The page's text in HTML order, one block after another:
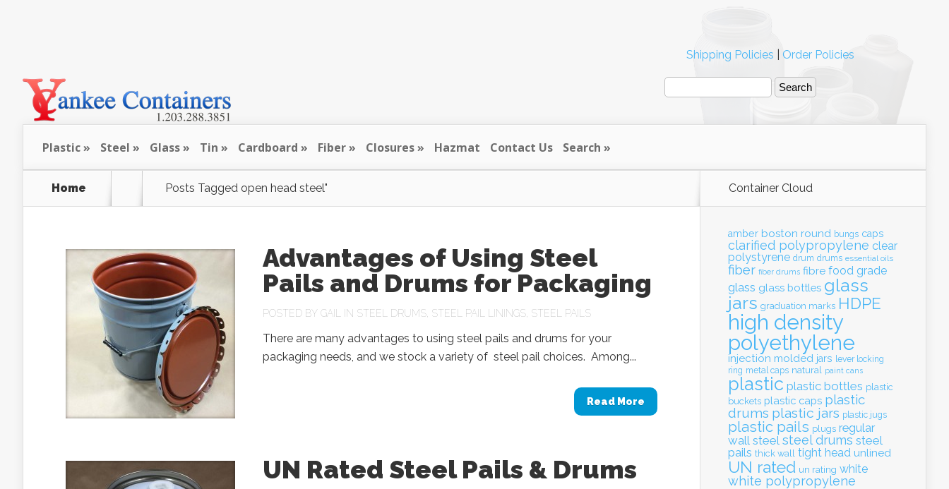
Plastic Steel Glass Tin Cardboard Fiber Closures Hazmat Contact Us Search
Home Posts Tagged open head steel"
Advantages of Using Steel
Pails and Drums for Packaging
POSTED BY GAIL IN STEEL DRUMS STEEL PAIL LININGS STEEL PAILS
There are many advantages to using steel pails and drums for your
packaging needs, and we stock a variety of steel pail choices. Among...
Read More
UN Rated Steel Pails & Drums
Container Cloud
amber boston round bungs caps
clarified polypropylene clear
polystyrene drum drums essential oils
fiber fiber drums fibre food grade
glass glass bottles glass
jars graduation marks HDPE
high density
polyethylene
injection molded jars lever locking
ring metal caps natural paint cans
plastic plastic bottles plastic
buckets plastic caps plastic
drums plastic jars plastic jugs
plastic pails plugs regular
wall steel steel drums steel
pails thick wall tight head unlined
UN rated un rating white
white polypropylene
Shipping Policies Order Policies